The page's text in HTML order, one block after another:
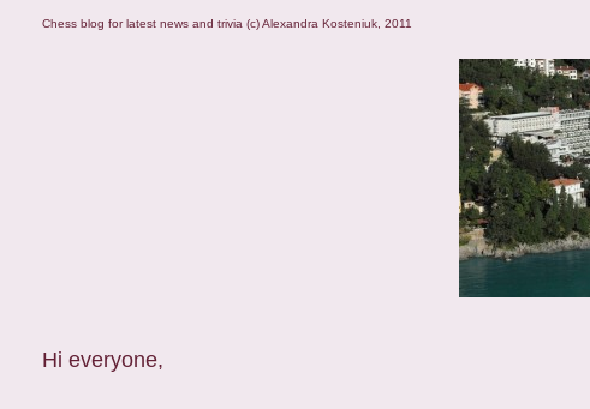
Chess blog for latest news and trivia (c) Alexandra Kosteniuk, 2011
Hi everyone,